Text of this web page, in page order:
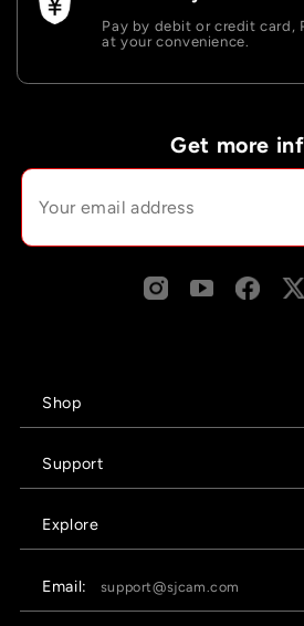
Pay by debit or credit card,
at your convenience.
Get more
Shop
Support
Explore
Email: support@sjcam.com